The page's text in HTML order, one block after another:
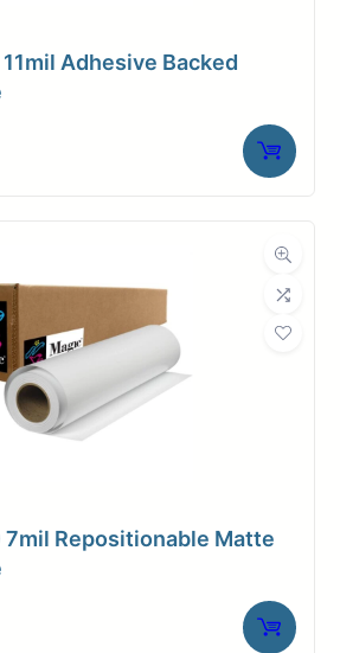
Adhesive Backed
Repositionable Matte